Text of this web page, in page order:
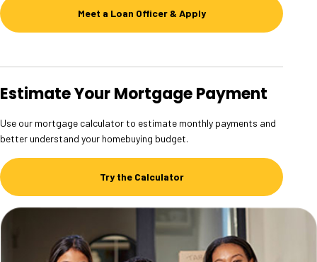
Meet a Loan Officer & Apply
Estimate Your Mortgage Payment
Use our mortgage calculator to estimate monthly payments and
better understand your homebuying budget.
Try the Calculator